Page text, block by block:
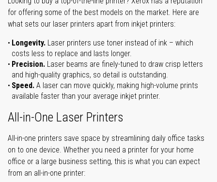
for offering some of the best models on the market. Here are
what sets our laser printers apart from inkjet printers:
Longevity. Laser printers use toner instead of ink – which
costs less to replace and lasts longer.
Precision. Laser beams are finely-tuned to draw crisp letters
and high-quality graphics, so detail is outstanding.
Speed. A laser can move quickly, making high-volume prints
available faster than your average inkjet printer.
All-in-One Laser Printers
All-in-one printers save space by streamlining daily office tasks
on to one device. Whether you need a printer for your home
office or a large business setting, this is what you can expect
from an all-in-one printer: